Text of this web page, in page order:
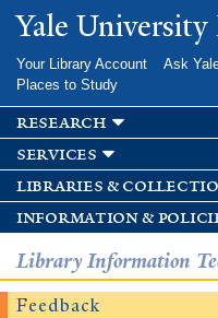
Skip
main
Yale
Your Library Account Ask
Places to Study
research
services
libraries &
information &
Library Information
Feedback